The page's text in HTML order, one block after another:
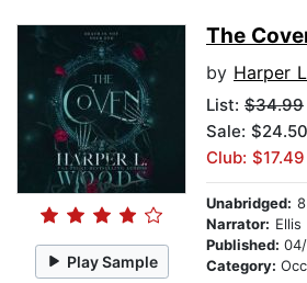
Play Sample
The
by Harper
List: $34.99
Sale: $24.50
Club: $17.49
Unabridged:
Narrator: Ellis
Published:
Category: